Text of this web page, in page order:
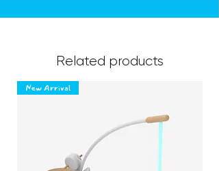
Related products
New Arrival